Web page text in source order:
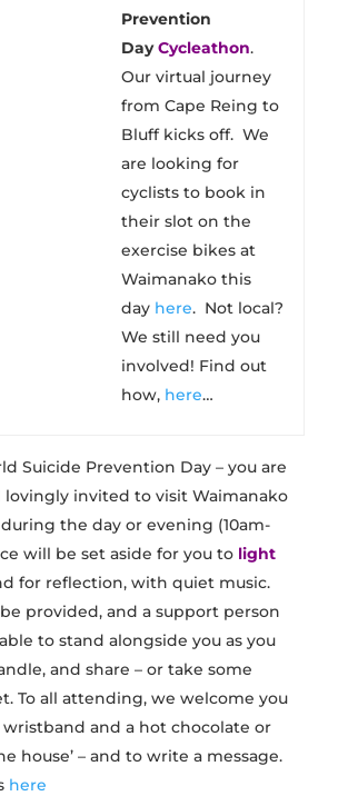
Prevention
Day Cycleathon.
Our virtual journey
from Cape Reing to
Bluff kicks off. We
are looking for
cyclists to book in
their slot on the
exercise bikes at
Waimanako this
day here​. Not local?
We still need you
involved! Find out
how, here…
Suicide Prevention Day – you are
lovingly invited to visit Waimanako
the day or evening (10am-
will be set aside for you to light
for reflection, with quiet music.
provided, and a support person
to stand alongside you as you
and share – or take some
To all attending, we welcome you
wristband and a hot chocolate or
house’ – and to write a message.
here